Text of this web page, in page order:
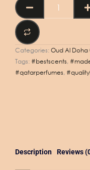
quantity
Categories:Oud Al Doha
Tags: #bestscents,
#qatarperfumes,
Description Reviews